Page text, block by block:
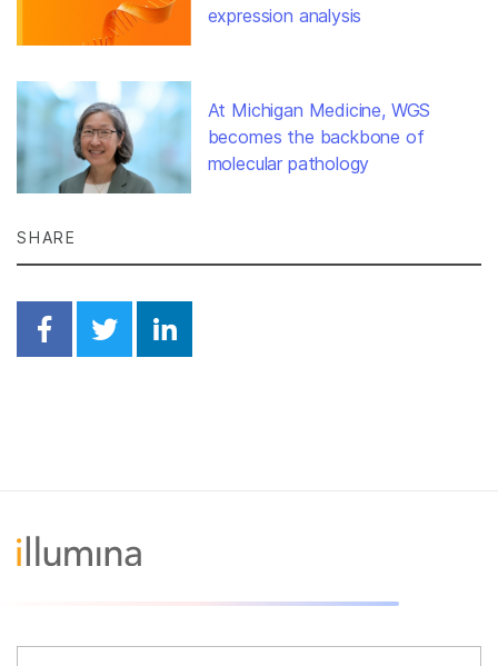
expression analysis
At Michigan Medicine, WGS
becomes the backbone of
molecular pathology
SHARE
Share on Facebook
Share on Twitter
Share on Linkedin